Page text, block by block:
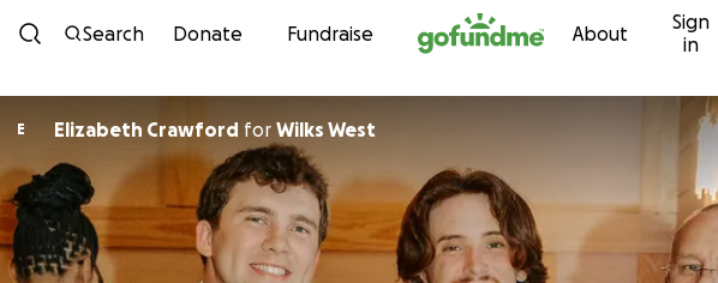
Skip to content
Search Donate Fundraise About
Sign
in
E Elizabeth Crawford for Wilks West